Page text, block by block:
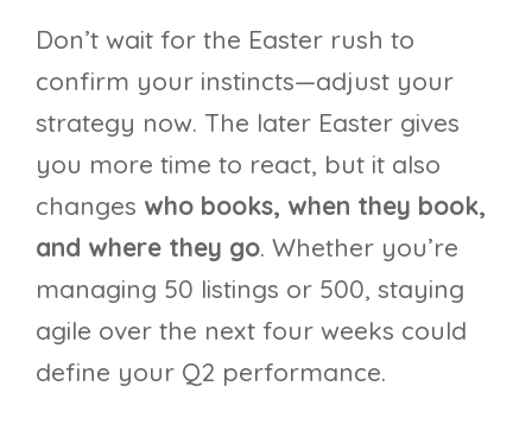
Don’t wait for the Easter rush to
confirm your instincts—adjust your
strategy now. The later Easter gives
you more time to react, but it also
changes who books, when they book,
and where they go. Whether you’re
managing 50 listings or 500, staying
agile over the next four weeks could
define your Q2 performance.